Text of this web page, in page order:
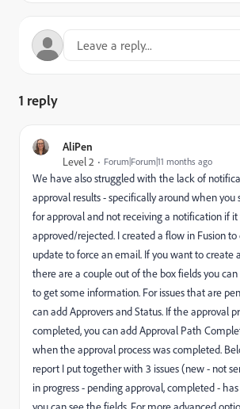
1 reply
AliPen
Level 2
Forum|Forum|11 months ago
We have also struggled with the lack of
approval results - specifically around when you
for approval and not receiving a notification if it
approved/rejected. I created a flow in Fusion
update to force an email. If you want to create
there are a couple out of the box fields you
to get some information. For issues that are
can add Approvers and Status. If the approval
completed, you can add Approval Path
when the approval process was completed.
report I put together with 3 issues (new - not
in progress - pending approval, completed -
you can see the fields. For more advanced